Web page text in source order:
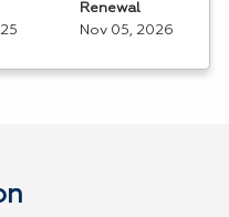
Renewal
Nov 05, 2026